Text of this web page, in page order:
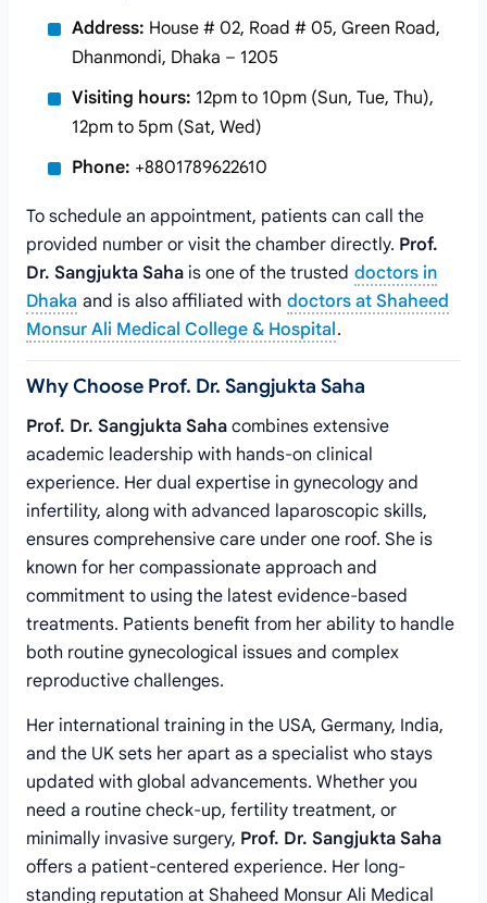
Address: House # 02, Road # 05, Green Road,
Dhanmondi, Dhaka – 1205
Visiting hours: 12pm to 10pm (Sun, Tue, Thu),
12pm to 5pm (Sat, Wed)
Phone: +8801789622610
To schedule an appointment, patients can call the
provided number or visit the chamber directly. Prof.
Dr. Sangjukta Saha is one of the trusted doctors in
Dhaka and is also affiliated with doctors at Shaheed
Monsur Ali Medical College & Hospital.
Why Choose Prof. Dr. Sangjukta Saha
Prof. Dr. Sangjukta Saha combines extensive
academic leadership with hands-on clinical
experience. Her dual expertise in gynecology and
infertility, along with advanced laparoscopic skills,
ensures comprehensive care under one roof. She is
known for her compassionate approach and
commitment to using the latest evidence-based
treatments. Patients benefit from her ability to handle
both routine gynecological issues and complex
reproductive challenges.
Her international training in the USA, Germany, India,
and the UK sets her apart as a specialist who stays
updated with global advancements. Whether you
need a routine check-up, fertility treatment, or
minimally invasive surgery, Prof. Dr. Sangjukta Saha
offers a patient-centered experience. Her long-
standing reputation at Shaheed Monsur Ali Medical